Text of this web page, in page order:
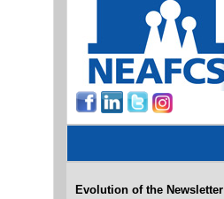
Evolution of the Newsletter